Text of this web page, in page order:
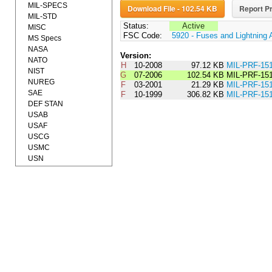
Download File - 102.54 KB Report
Status:
Active
FSC Code:
5920 - Fuses and Lightning
Version:
H
10-2008 97.12 KB MIL-PRF-
G
07-2006 102.54 KB MIL-PRF-
F
03-2001 21.29 KB MIL-PRF-
F
10-1999 306.82 KB MIL-PRF-
MIL-SPECS
MIL-STD
MISC
MS Specs
NASA
NATO
NIST
NUREG
SAE
DEF STAN
USAB
USAF
USCG
USMC
USN